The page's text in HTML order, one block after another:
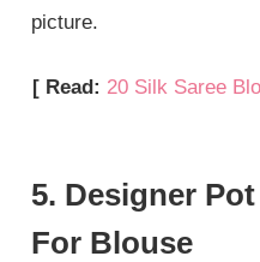
picture.
[ Read: 20 Silk Saree
5. Designer
For Blouse